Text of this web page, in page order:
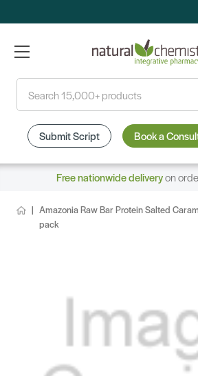
Submit Script Book a
Free nationwide deliveryon
Amazonia Raw Bar Protein Salted
pack